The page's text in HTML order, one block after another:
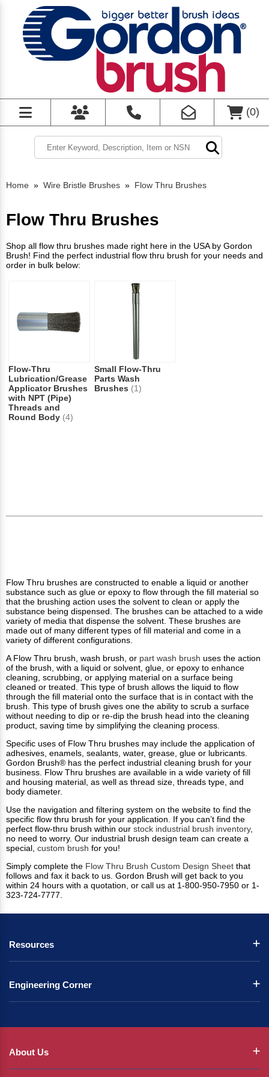
(0)
Home » Wire Bristle Brushes » Flow Thru Brushes
Flow Thru Brushes
Shop all flow thru brushes made right here in the USA by Gordon
Brush! Find the perfect industrial flow thru brush for your needs and
order in bulk below:
Flow-Thru
Lubrication/Grease
Applicator Brushes
with NPT (Pipe)
Threads and
Round Body (4)
Small Flow-Thru
Parts Wash
Brushes (1)
Flow Thru brushes are constructed to enable a liquid or another
substance such as glue or epoxy to flow through the fill material so
that the brushing action uses the solvent to clean or apply the
substance being dispensed. The brushes can be attached to a wide
variety of media that dispense the solvent. These brushes are
made out of many different types of fill material and come in a
variety of different configurations.
A Flow Thru brush, wash brush, or part wash brush uses the action
of the brush, with a liquid or solvent, glue, or epoxy to enhance
cleaning, scrubbing, or applying material on a surface being
cleaned or treated. This type of brush allows the liquid to flow
through the fill material onto the surface that is in contact with the
brush. This type of brush gives one the ability to scrub a surface
without needing to dip or re-dip the brush head into the cleaning
product, saving time by simplifying the cleaning process.
Specific uses of Flow Thru brushes may include the application of
adhesives, enamels, sealants, water, grease, glue or lubricants.
Gordon Brush® has the perfect industrial cleaning brush for your
business. Flow Thru brushes are available in a wide variety of fill
and housing material, as well as thread size, threads type, and
body diameter.
Use the navigation and filtering system on the website to find the
specific flow thru brush for your application. If you can’t find the
perfect flow-thru brush within our stock industrial brush inventory,
no need to worry. Our industrial brush design team can create a
special, custom brush for you!
Simply complete the Flow Thru Brush Custom Design Sheet that
follows and fax it back to us. Gordon Brush will get back to you
within 24 hours with a quotation, or call us at 1-800-950-7950 or 1-
323-724-7777.
Resources
Engineering Corner
About Us